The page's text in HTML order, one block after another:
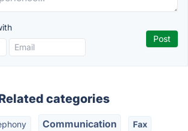
categories
Communication Fax